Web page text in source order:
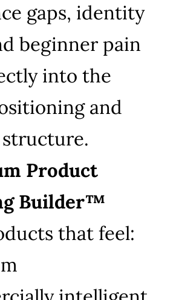
gaps, identity
beginner pain
into the
and
Product
Builder™
that feel: